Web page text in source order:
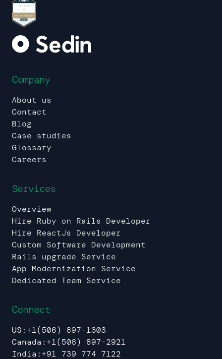
Company
About us
Contact
Blog
Case studies
Glossary
Careers
Services
Overview
Hire Ruby on Rails Developer
Hire ReactJs Developer
Custom Software Development
Rails upgrade Service
App Modernization Service
Dedicated Team Service
Connect
US: +1(506) 897-1303
Canada: +1(506) 897-2921
India: +91 739 774 7122